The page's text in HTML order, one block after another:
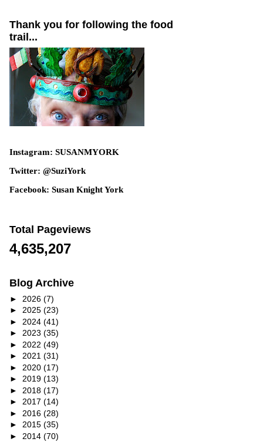
Thank you for following the food
trail...
Instagram: SUSANMYORK
Twitter: @SuziYork
Facebook: Susan Knight York
Total Pageviews
4,635,207
Blog Archive
► 2026 (7)
► 2025 (23)
► 2024 (41)
► 2023 (35)
► 2022 (49)
► 2021 (31)
► 2020 (17)
► 2019 (13)
► 2018 (17)
► 2017 (14)
► 2016 (28)
► 2015 (35)
► 2014 (70)